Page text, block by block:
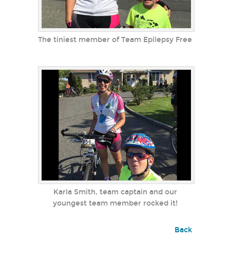
The tiniest member of Team Epilepsy Free
Karla Smith, team captain and our
youngest team member rocked it!
Back